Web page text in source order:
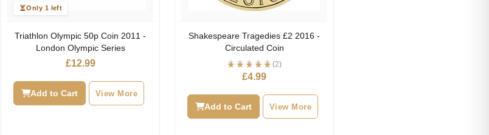
Only 1 left
Triathlon Olympic 50p Coin 2011 -
London Olympic Series
£12.99
Add to Cart View More
Shakespeare Tragedies £2 2016 -
Circulated Coin
(2)
£4.99
Add to Cart View More